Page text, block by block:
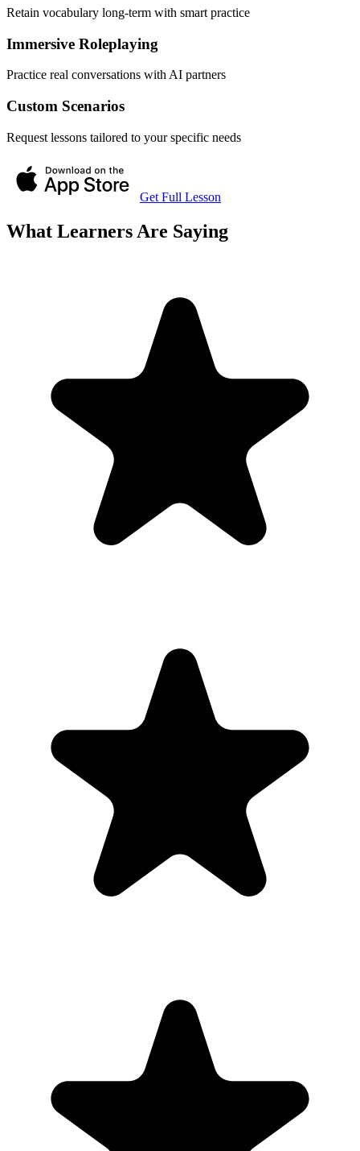
Retain vocabulary long-term with smart practice
Immersive Roleplaying
Practice real conversations with AI partners
Custom Scenarios
Request lessons tailored to your specific needs
Get Full Lesson
What Learners Are Saying